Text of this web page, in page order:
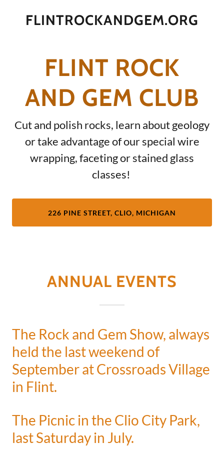
FLINTROCKANDGEM.ORG
FLINT ROCK
AND GEM CLUB
Cut and polish rocks, learn about geology
or take advantage of our special wire
wrapping, faceting or stained glass
classes!
226 PINE STREET, CLIO, MICHIGAN
ANNUAL EVENTS
The Rock and Gem Show, always
held the last weekend of
September at Crossroads Village
in Flint.
The Picnic in the Clio City Park,
last Saturday in July.